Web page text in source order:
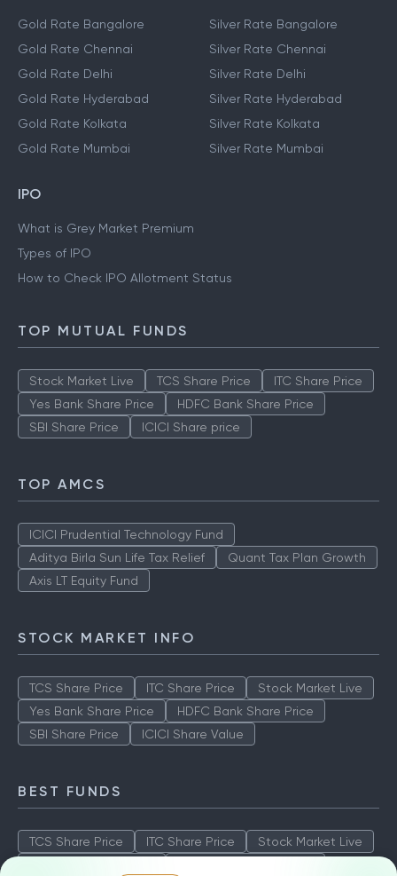
Gold Rate Bangalore
Gold Rate Chennai
Gold Rate Delhi
Gold Rate Hyderabad
Gold Rate Kolkata
Gold Rate Mumbai
Silver Rate Bangalore
Silver Rate Chennai
Silver Rate Delhi
Silver Rate Hyderabad
Silver Rate Kolkata
Silver Rate Mumbai
IPO
What is Grey Market Premium
Types of IPO
How to Check IPO Allotment Status
TOP MUTUAL FUNDS
Stock Market Live TCS Share Price
ITC Share Price
Yes Bank Share Price
HDFC Bank Share Price
SBI Share Price
ICICI Share price
TOP AMCS
ICICI Prudential Technology Fund
Aditya Birla Sun Life Tax Relief
Quant Tax Plan Growth
Axis LT Equity Fund
STOCK MARKET INFO
TCS Share Price ITC Share Price
Stock Market Live
Yes Bank Share Price
HDFC Bank Share Price
SBI Share Price
ICICI Share Value
BEST FUNDS
TCS Share Price ITC Share Price
Stock Market Live